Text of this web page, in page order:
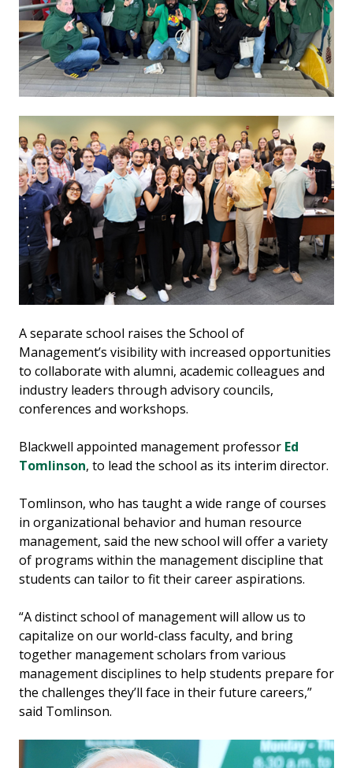
A separate school raises the School of
Management’s visibility with increased opportunities
to collaborate with alumni, academic colleagues and
industry leaders through advisory councils,
conferences and workshops.
Blackwell appointed management professor Ed
Tomlinson, to lead the school as its interim director.
Tomlinson, who has taught a wide range of courses
in organizational behavior and human resource
management, said the new school will offer a variety
of programs within the management discipline that
students can tailor to fit their career aspirations.
“A distinct school of management will allow us to
capitalize on our world-class faculty, and bring
together management scholars from various
management disciplines to help students prepare for
the challenges they’ll face in their future careers,”
said Tomlinson.